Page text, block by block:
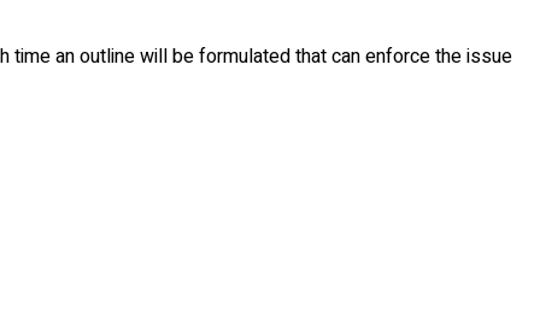
time an outline will be formulated that can enforce the issue